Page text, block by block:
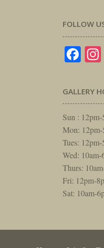
FOLLOW
GALLERY
Sun :
Mon:
Tues:
Wed: 10am-
Thurs:
Fri: 12pm-
Sat: 10am-